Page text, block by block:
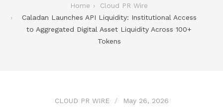
Home
Cloud PR Wire
Caladan Launches API Liquidity: Institutional Access
to Aggregated Digital Asset Liquidity Across 100+
Tokens
CLOUD PR WIRE May 26, 2026